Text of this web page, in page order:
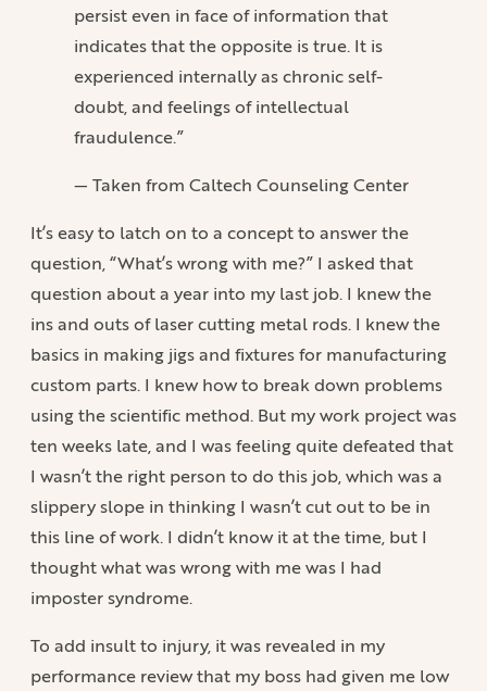
persist even in face of information that
indicates that the opposite is true. It is
experienced internally as chronic self-
doubt, and feelings of intellectual
fraudulence.”
— Taken from Caltech Counseling Center
It’s easy to latch on to a concept to answer the
question, “What’s wrong with me?” I asked that
question about a year into my last job. I knew the
ins and outs of laser cutting metal rods. I knew the
basics in making jigs and fixtures for manufacturing
custom parts. I knew how to break down problems
using the scientific method. But my work project was
ten weeks late, and I was feeling quite defeated that
I wasn’t the right person to do this job, which was a
slippery slope in thinking I wasn’t cut out to be in
this line of work. I didn’t know it at the time, but I
thought what was wrong with me was I had
imposter syndrome.
To add insult to injury, it was revealed in my
performance review that my boss had given me low